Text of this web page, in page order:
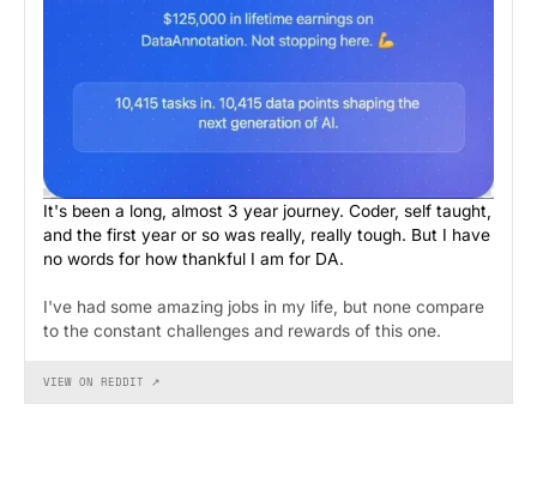
It's been a long, almost 3 year journey. Coder, self taught,
and the first year or so was really, really tough. But I have
no words for how thankful I am for DA.
I've had some amazing jobs in my life, but none compare
to the constant challenges and rewards of this one.
VIEW ON REDDIT ↗